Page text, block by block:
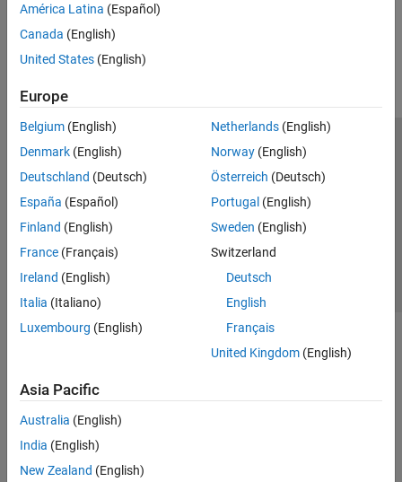
América Latina (Español)
Canada (English)
United States (English)
Europe
Belgium (English)
Denmark (English)
Deutschland (Deutsch)
España (Español)
Finland (English)
France (Français)
Ireland (English)
Italia (Italiano)
Luxembourg (English)
Netherlands(English)
Norway(English)
Österreich (Deutsch)
Portugal (English)
Sweden (English)
Switzerland
Deutsch
English
Français
United Kingdom(English)
Asia Pacific
Australia (English)
India (English)
New Zealand (English)
Trust Center Trademarks Privacy Policy
Preventing Piracy
Application Status
© 1994-2026 The MathWorks, Inc.